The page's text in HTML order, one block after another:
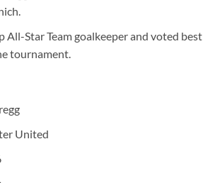
All-Star Team goalkeeper and voted best
tournament.
United